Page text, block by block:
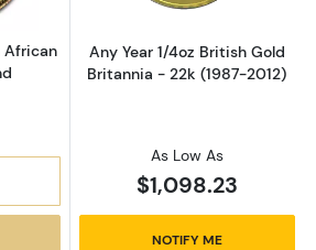
African
Any Year 1/4oz British Gold
Britannia - 22k (1987-2012)
As Low As
$1,098.23
NOTIFY ME